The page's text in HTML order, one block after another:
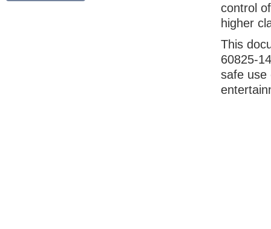
control
higher
This
60825-
safe use